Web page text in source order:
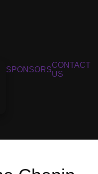
SPONSORS
CONTACT
US